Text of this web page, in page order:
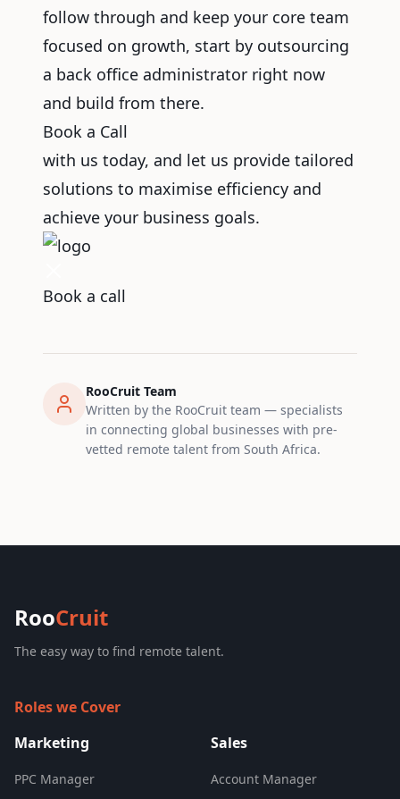
follow through and keep your core team
focused on growth, start by outsourcing
a back office administrator right now
and build from there.
Book a Call
with us today, and let us provide tailored
solutions to maximise efficiency and
achieve your business goals.
Book a call
RooCruit Team
Written by the RooCruit team — specialists
in connecting global businesses with pre-
vetted remote talent from South Africa.
RooCruit
The easy way to find remote talent.
Roles we Cover
Marketing
PPC Manager
Sales
Account Manager